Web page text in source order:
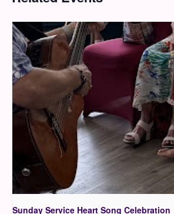
Sunday Service Heart Song Celebration